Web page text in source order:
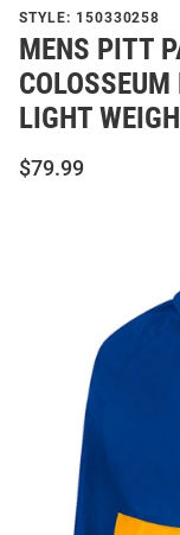
STYLE: 150330258
MENS PITT
LIGHT
$79.99